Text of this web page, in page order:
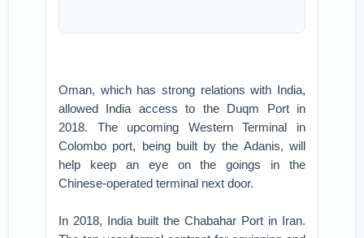
Oman, which has strong relations with India,
allowed India access to the Duqm Port in
2018. The upcoming Western Terminal in
Colombo port, being built by the Adanis, will
help keep an eye on the goings in the
Chinese-operated terminal next door.
In 2018, India built the Chabahar Port in Iran.